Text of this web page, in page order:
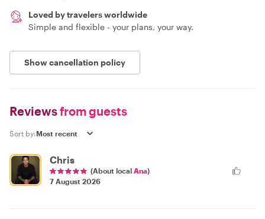
Loved by travelers worldwide
Simple and flexible - your plans, your way.
Show cancellation policy
Reviewsfrom guests
Sort by:
Chris
(About local Ana)
7 August 2026